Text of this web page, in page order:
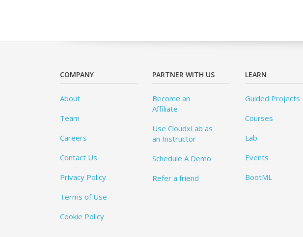
COMPANY
About
Team
Careers
Contact Us
Privacy Policy
Terms of Use
Cookie Policy
PARTNER WITH US
Become an
Affiliate
Use CloudxLab as
an Instructor
Schedule A Demo
Refer a friend
LEARN
Guided Projects
Courses
Lab
Events
BootML